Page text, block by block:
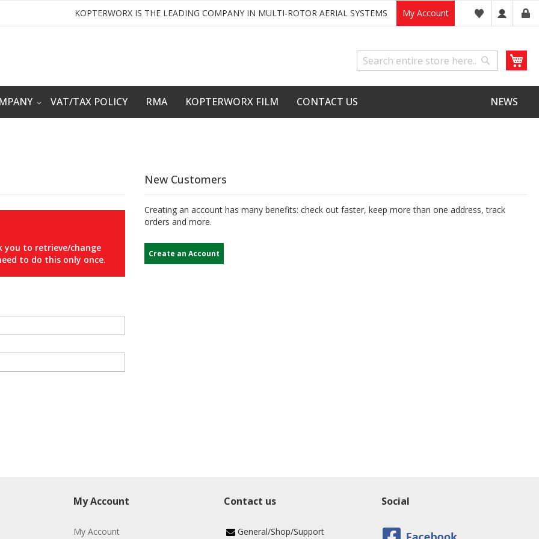
My Account
KOPTERWORX IS THE LEADING COMPANY IN MULTI-ROTOR AERIAL SYSTEMS
Search
Search
VAT/TAX POLICY RMA KOPTERWORX FILM CONTACT US NEWS
you to retrieve/change
to do this only once.
New Customers
Creating an account has many benefits: check out faster, keep more than one address, track
orders and more.
Create an Account
My Account
My Account
Contact us
General/Shop/Support
Social